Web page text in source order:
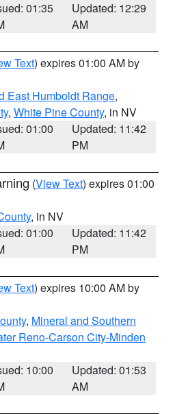
01:35
Updated: 12:29
AM
Text) expires 01:00 AM by
East Humboldt Range,
, White Pine County, in NV
01:00
Updated: 11:42
PM
(View Text) expires 01:00
, in NV
01:00
Updated: 11:42
PM
Text) expires 10:00 AM by
, Mineral and Southern
Reno-Carson City-Minden
10:00
Updated: 01:53
AM